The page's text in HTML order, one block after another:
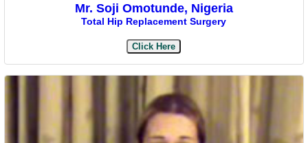
Mr. Soji Omotunde, Nigeria
Total Hip Replacement Surgery
Click Here